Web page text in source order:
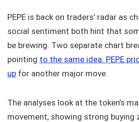
PEPE is back on traders’ radar as
social sentiment both hint that
be brewing. Two separate chart
pointing to the same idea: PEPE
up for another major move.
The analyses look at the token’s
movement, showing strong buying